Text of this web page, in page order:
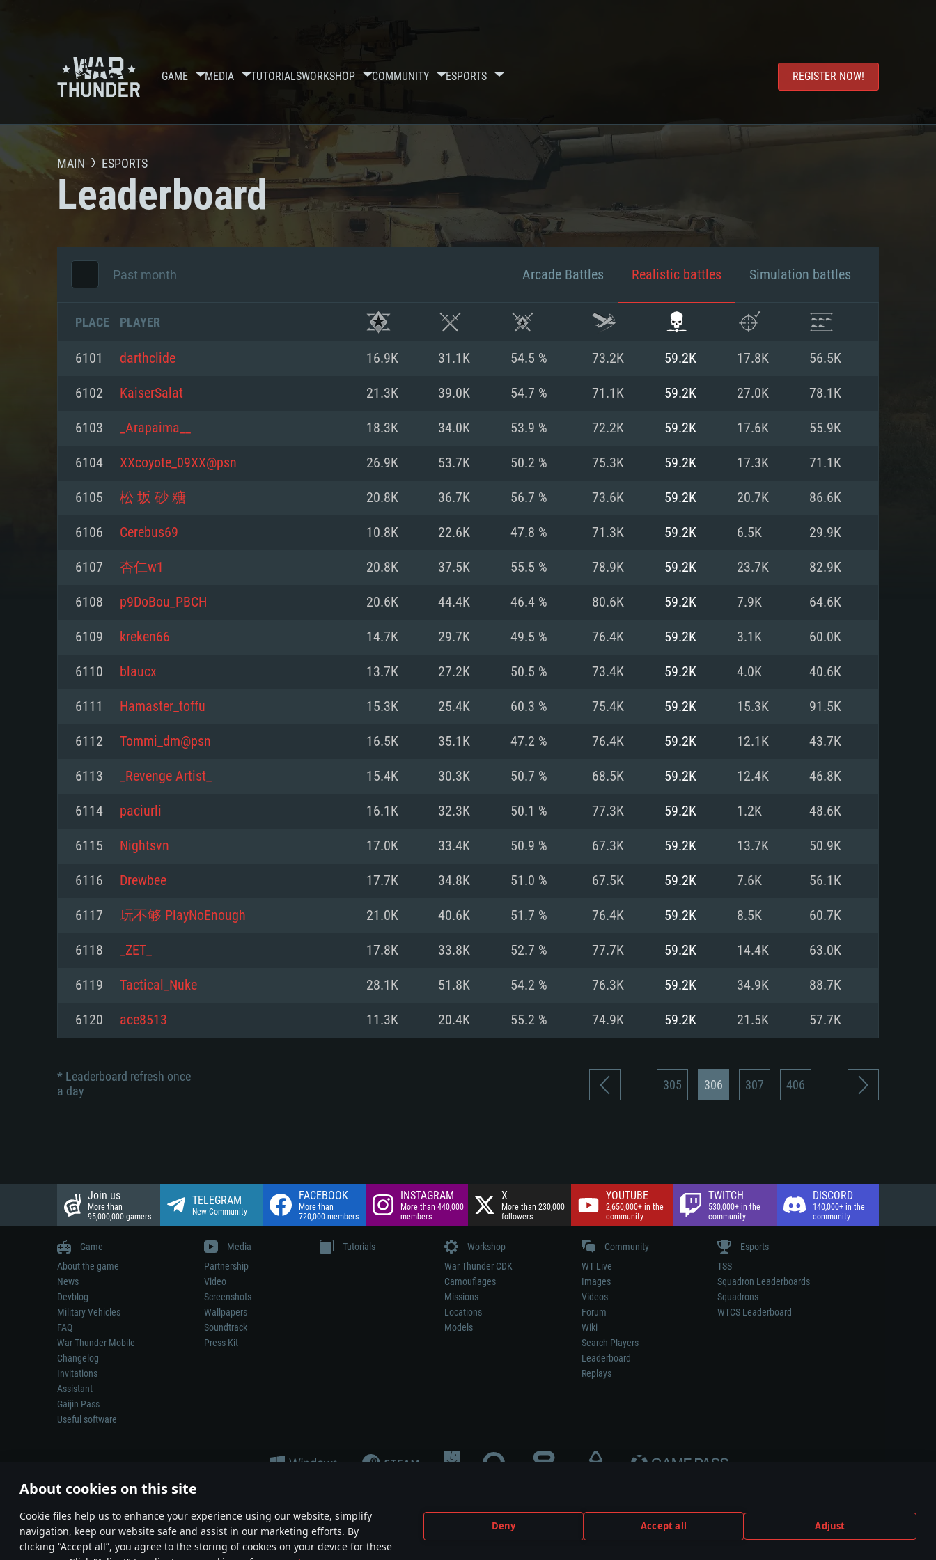
About cookies on this site
Сookie files help us to enhance your experience using our website, simplify
navigation, keep our website safe and assist in our marketing efforts. By
clicking “Accept all”, you agree to the storing of cookies on your device for these
Deny Accept all Adjust
GAME MEDIA TUTORIALSWORKSHOP COMMUNITY ESPORTS REGISTER NOW!
SYSTEM REQUIREMENTS
For PC For MAC For Linux
Minimum
Processor: Dual-Core 2.2 GHz
Memory: 4GB
Video Card: DirectX 11 level video card: AMD
minimum supported resolution for the game is
Network: Broadband Internet connection
Hard Drive: 23.1 GB (Minimal client)
Recommended
Processor: Intel Core i5 or Ryzen 5 3600 and better
Memory: 16 GB and more
Video Card: DirectX 11 level video card or higher
Radeon RX 570 and higher
Network: Broadband Internet connection
Hard Drive: 75.9 GB (Full client)
Minimum
Processor: Core i5, minimum 2.2GHz (Intel Xeon is
not supported)
Memory: 6 GB
from AMD/Nvidia for Mac. Minimum supported
resolution for the game is 720p with Metal
support.
Network: Broadband Internet connection
Recommended
Processor: Core i7 (Intel Xeon is not supported)
Memory: 8 GB
Video Card: Radeon Vega II or higher with Metal
Minimum
Processor: Dual-Core 2.4 GHz
Memory: 4 GB
Video Card: NVIDIA 660 with latest proprietary
with latest proprietary drivers (not older than 6
months; the minimum supported resolution for the
game is 720p) with Vulkan support.
Network: Broadband Internet connection
Recommended
Processor: Intel Core i7
Memory: 16 GB
Video Card: NVIDIA 1060 with latest proprietary
(Radeon RX 570) with latest proprietary drivers
Network: Broadband Internet connection
Hard Drive: 62.2 GB (Full client)
MAIN ESPORTS
Leaderboard
Past month Arcade Battles Realistic battles Simulation battles
PLACE PLAYER
6101 darthclide 16.9K 31.1K 54.5 % 73.2K 59.2K 17.8K 56.5K
6102 KaiserSalat 21.3K 39.0K 54.7 % 71.1K 59.2K 27.0K 78.1K
6103 _Arapaima__ 18.3K 34.0K 53.9 % 72.2K 59.2K 17.6K 55.9K
6104 XXcoyote_09XX@psn 26.9K 53.7K 50.2 % 75.3K 59.2K 17.3K 71.1K
6105 松 坂 砂 糖 20.8K 36.7K 56.7 % 73.6K 59.2K 20.7K 86.6K
6106 Cerebus69 10.8K 22.6K 47.8 % 71.3K 59.2K 6.5K 29.9K
6107 杏仁w1 20.8K 37.5K 55.5 % 78.9K 59.2K 23.7K 82.9K
6108 p9DoBou_PBCH 20.6K 44.4K 46.4 % 80.6K 59.2K 7.9K 64.6K
6109 kreken66 14.7K 29.7K 49.5 % 76.4K 59.2K 3.1K 60.0K
6110 blaucx 13.7K 27.2K 50.5 % 73.4K 59.2K 4.0K 40.6K
6111 Hamaster_toffu 15.3K 25.4K 60.3 % 75.4K 59.2K 15.3K 91.5K
6112 Tommi_dm@psn 16.5K 35.1K 47.2 % 76.4K 59.2K 12.1K 43.7K
6113 _Revenge Artist_ 15.4K 30.3K 50.7 % 68.5K 59.2K 12.4K 46.8K
6114 paciurli 16.1K 32.3K 50.1 % 77.3K 59.2K 1.2K 48.6K
6115 Nightsvn 17.0K 33.4K 50.9 % 67.3K 59.2K 13.7K 50.9K
6116 Drewbee 17.7K 34.8K 51.0 % 67.5K 59.2K 7.6K 56.1K
6117 玩不够 PlayNoEnough 21.0K 40.6K 51.7 % 76.4K 59.2K 8.5K 60.7K
6118 _ZET_ 17.8K 33.8K 52.7 % 77.7K 59.2K 14.4K 63.0K
6119 Tactical_Nuke 28.1K 51.8K 54.2 % 76.3K 59.2K 34.9K 88.7K
6120 ace8513 11.3K 20.4K 55.2 % 74.9K 59.2K 21.5K 57.7K
* Leaderboard refresh once
a day
305 306 307 406
Join us
More than
95,000,000 gamers
TELEGRAM
New Community
FACEBOOK
More than
720,000 members
INSTAGRAM
More than 440,000
members
X
More than 230,000
followers
YOUTUBE
2,650,000+ in the
community
TWITCH
530,000+ in the
community
DISCORD
140,000+ in the
community
Game
About the game
News
Devblog
Military Vehicles
FAQ
War Thunder Mobile
Changelog
Invitations
Assistant
Gaijin Pass
Useful software
Media
Partnership
Video
Screenshots
Wallpapers
Soundtrack
Press Kit
Tutorials
Workshop
War Thunder CDK
Camouflages
Missions
Locations
Models
Community
WT Live
Images
Videos
Forum
Wiki
Search Players
Leaderboard
Replays
Esports
TSS
Squadron Leaderboards
Squadrons
WTCS Leaderboard
Depiction of any real-world weapon or vehicle in this game does not mean participation in game development, sponsorship or endorsement by any weapon or vehicle manufacturer.
© 2011—2026 Gaijin Games Kft. All trademarks, logos and brand names are the property of their respective owners.